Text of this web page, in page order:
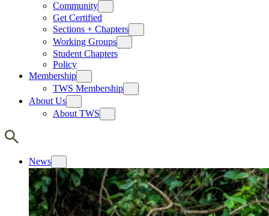
Community
Get Certified
Sections + Chapters
Working Groups
Student Chapters
Policy
Membership
TWS Membership
About Us
About TWS
News